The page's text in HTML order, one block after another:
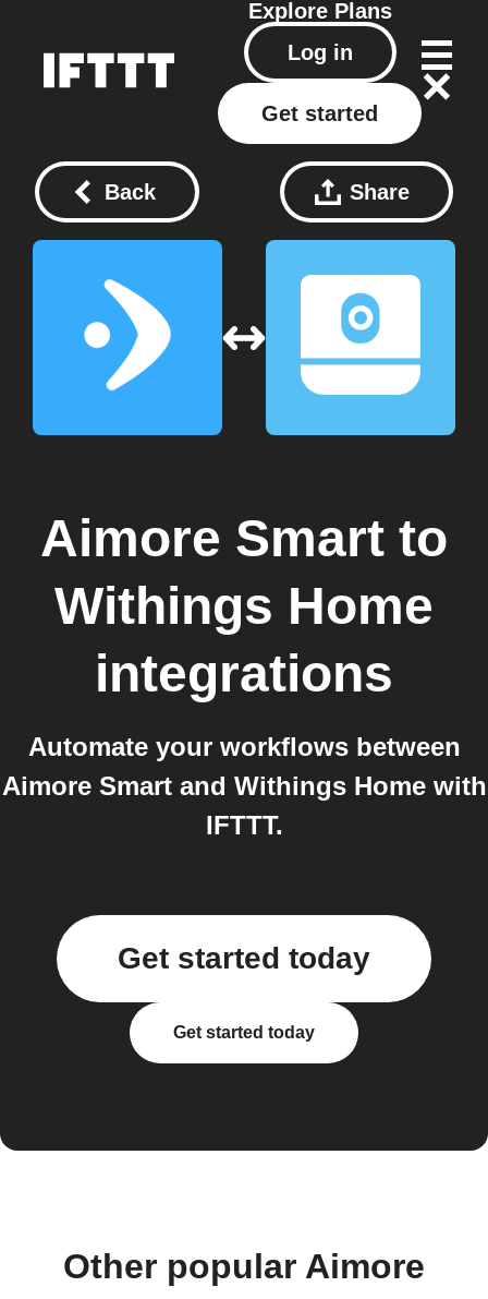
Explore Plans
Log in
Get started
Back Share
Aimore Smart to
Withings Home
integrations
Automate your workflows between
Aimore Smart and Withings Home with
IFTTT.
Get started today
Get started today
Other popular Aimore